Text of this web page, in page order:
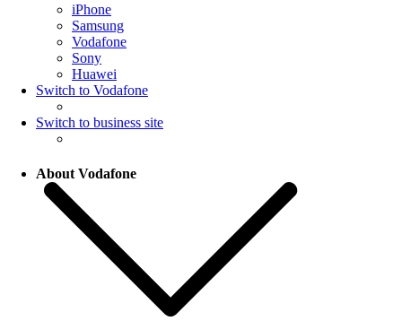
iPhone
Samsung
Vodafone
Sony
Huawei
Switch to Vodafone
Switch to business site
About Vodafone